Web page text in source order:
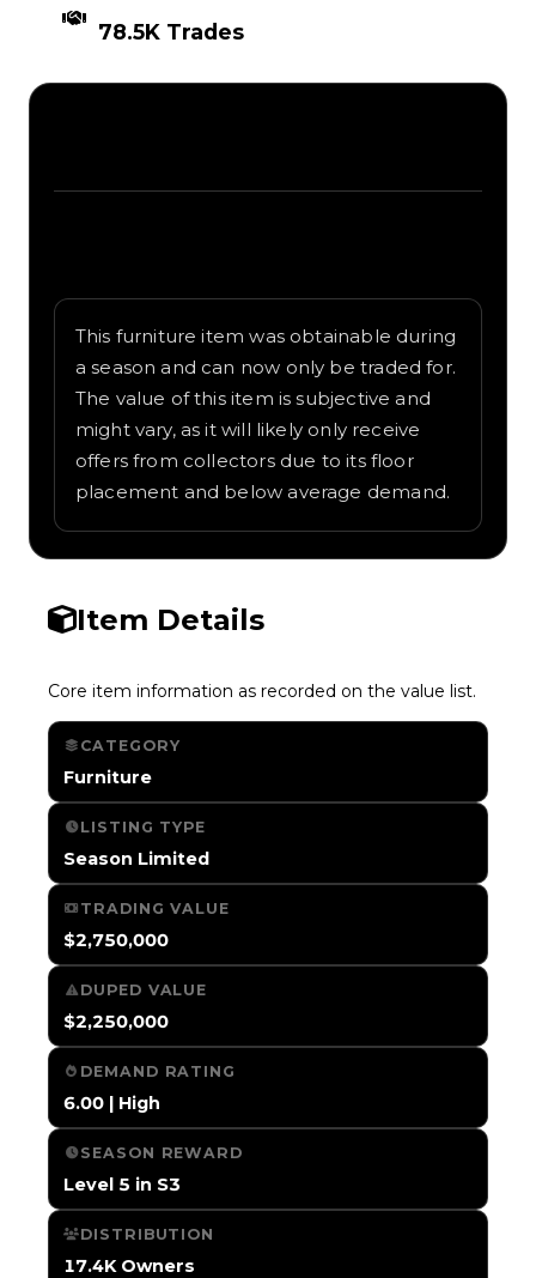
78.5K Trades
This furniture item was obtainable during
a season and can now only be traded for.
The value of this item is subjective and
might vary, as it will likely only receive
offers from collectors due to its floor
placement and below average demand.
Item Details
Core item information as recorded on the value list.
CATEGORY
Furniture
LISTING TYPE
Season Limited
TRADING VALUE
$2,750,000
DUPED VALUE
$2,250,000
DEMAND RATING
6.00 | High
SEASON REWARD
Level 5 in S3
DISTRIBUTION
17.4K Owners